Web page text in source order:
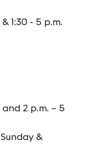
1:30 - 5 p.m.
2 p.m. – 5
&